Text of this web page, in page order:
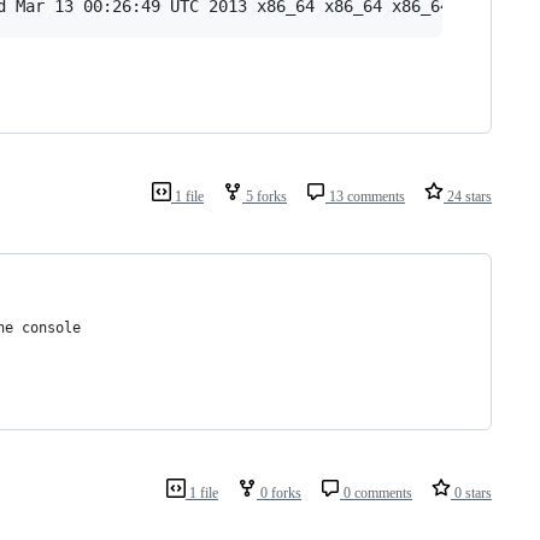
1 file 5 forks 13 comments 24 stars
console
1 file 0 forks 0 comments 0 stars